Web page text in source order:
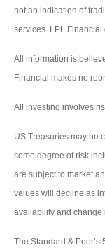
not an indication of
services. LPL
All information is
Financial makes no
All investing involves
US Treasuries may be
some degree of risk
are subject to market
values will decline as
availability and change
The Standard &